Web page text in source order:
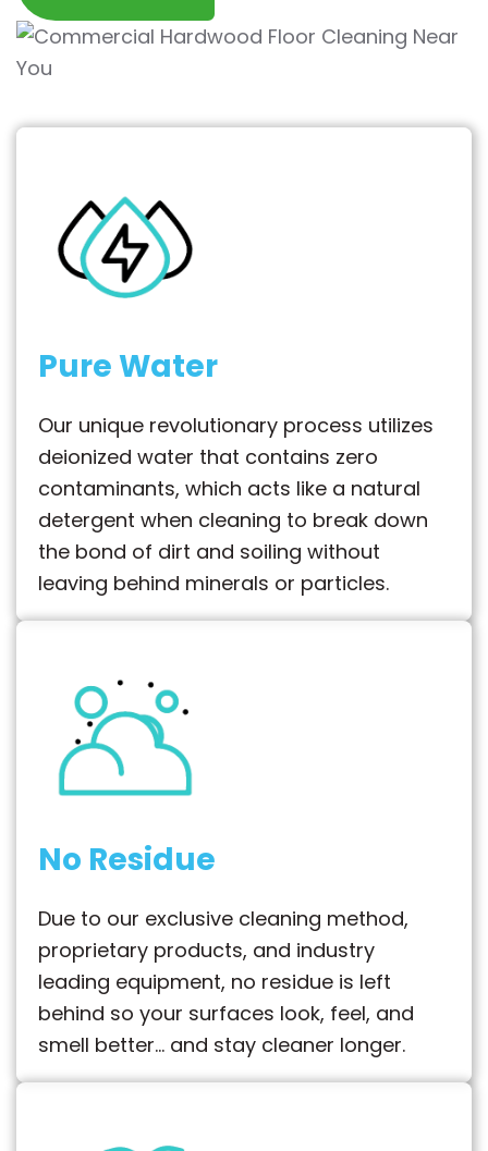
Pure Water
Our unique revolutionary process utilizes
deionized water that contains zero
contaminants, which acts like a natural
detergent when cleaning to break down
the bond of dirt and soiling without
leaving behind minerals or particles.
No Residue
Due to our exclusive cleaning method,
proprietary products, and industry
leading equipment, no residue is left
behind so your surfaces look, feel, and
smell better… and stay cleaner longer.